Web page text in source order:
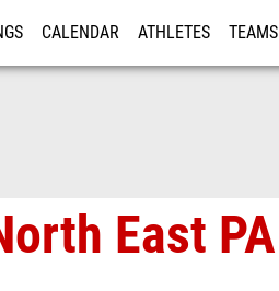
CALENDAR ATHLETES TEAMS
East PA